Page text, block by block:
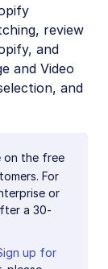
review
and
and Video
and
on the free
For
or
a 30-
up for